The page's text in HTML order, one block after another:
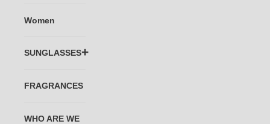
Women
SUNGLASSES
TITANIUM
FRAGRANCES
WHO ARE WE